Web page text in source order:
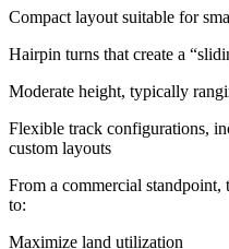
Compact layout suitable for
Hairpin turns that create a
Moderate height, typically
Flexible track configurations,
custom layouts
From a commercial standpoint,
to:
Maximize land utilization